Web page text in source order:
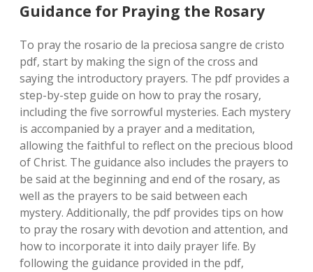
Guidance for Praying the Rosary
To pray the rosario de la preciosa sangre de cristo
pdf‚ start by making the sign of the cross and
saying the introductory prayers. The pdf provides a
step-by-step guide on how to pray the rosary‚
including the five sorrowful mysteries. Each mystery
is accompanied by a prayer and a meditation‚
allowing the faithful to reflect on the precious blood
of Christ. The guidance also includes the prayers to
be said at the beginning and end of the rosary‚ as
well as the prayers to be said between each
mystery. Additionally‚ the pdf provides tips on how
to pray the rosary with devotion and attention‚ and
how to incorporate it into daily prayer life. By
following the guidance provided in the pdf‚